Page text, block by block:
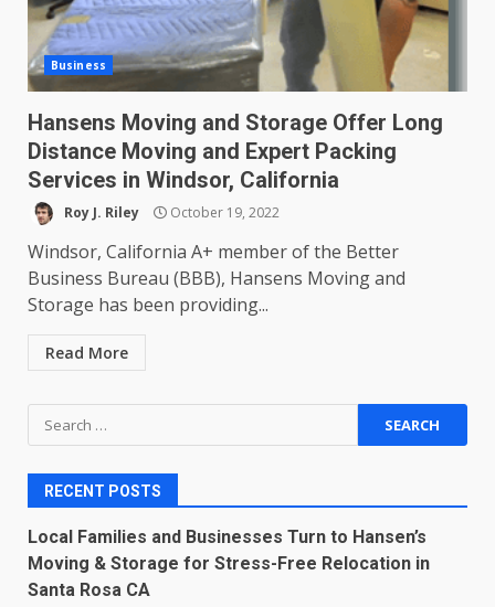
Business
Hansens Moving and Storage Offer Long
Distance Moving and Expert Packing
Services in Windsor, California
Roy J. Riley October 19, 2022
Windsor, California A+ member of the Better
Business Bureau (BBB), Hansens Moving and
Storage has been providing...
Read More
Search
for:
RECENT POSTS
Local Families and Businesses Turn to Hansen’s
Moving & Storage for Stress-Free Relocation in
Santa Rosa CA